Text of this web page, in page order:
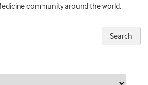
community around the world.